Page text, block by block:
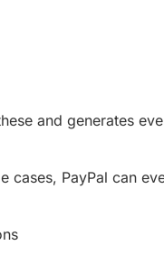
and generates
cases, PayPal can